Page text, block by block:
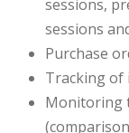
sessions,
sessions
Purchase
Tracking of
Monitoring